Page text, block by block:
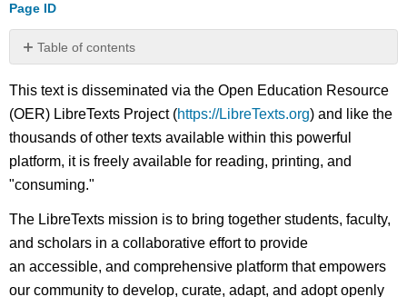
Page ID
Table of contents
No
This text is disseminated via the Open Education Resource
(OER) LibreTexts Project (https://LibreTexts.org) and like the
thousands of other texts available within this powerful
platform, it is freely available for reading, printing, and
"consuming."
The LibreTexts mission is to bring together students, faculty,
and scholars in a collaborative effort to provide
an accessible, and comprehensive platform that empowers
our community to develop, curate, adapt, and adopt openly